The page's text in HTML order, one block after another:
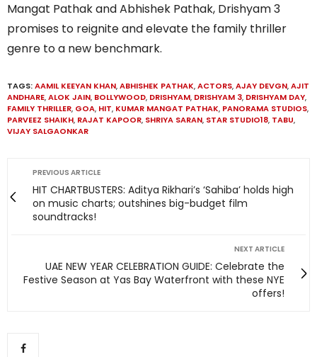
Mangat Pathak and Abhishek Pathak, Drishyam 3
promises to reignite and elevate the family thriller
genre to a new benchmark.
TAGS:AAMIL KEEYAN KHAN,ABHISHEK PATHAK,ACTORS,AJAY DEVGN,AJIT
ANDHARE,ALOK JAIN, BOLLYWOOD, DRISHYAM, DRISHYAM 3, DRISHYAM DAY,
FAMILY THRILLER, GOA, HIT, KUMAR MANGAT PATHAK, PANORAMA STUDIOS,
PARVEEZ SHAIKH, RAJAT KAPOOR, SHRIYA SARAN, STAR STUDIO18, TABU,
VIJAY SALGAONKAR
PREVIOUS ARTICLE
HIT CHARTBUSTERS: Aditya Rikhari’s ‘Sahiba’ holds high
on music charts; outshines big-budget film
soundtracks!
NEXT ARTICLE
UAE NEW YEAR CELEBRATION GUIDE: Celebrate the
Festive Season at Yas Bay Waterfront with these NYE
offers!